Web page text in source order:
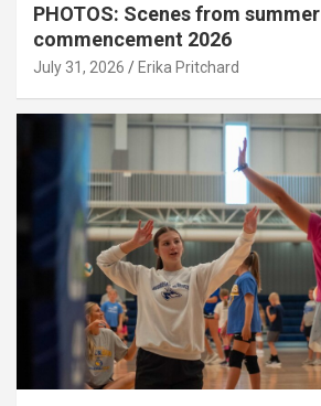
PHOTOS: Scenes from summer
commencement 2026
July 31, 2026 Erika Pritchard